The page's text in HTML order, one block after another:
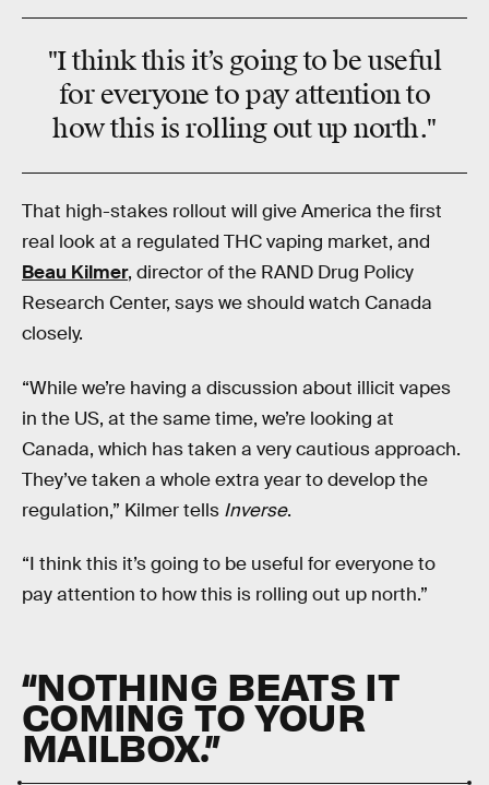
"I think this it’s going to be useful
for everyone to pay attention to
how this is rolling out up north."
That high-stakes rollout will give America the first
real look at a regulated THC vaping market, and
Beau Kilmer, director of the RAND Drug Policy
Research Center, says we should watch Canada
closely.
“While we’re having a discussion about illicit vapes
in the US, at the same time, we’re looking at
Canada, which has taken a very cautious approach.
They’ve taken a whole extra year to develop the
regulation,” Kilmer tells Inverse.
“I think this it’s going to be useful for everyone to
pay attention to how this is rolling out up north.”
“NOTHING BEATS IT
COMING TO YOUR
MAILBOX.”